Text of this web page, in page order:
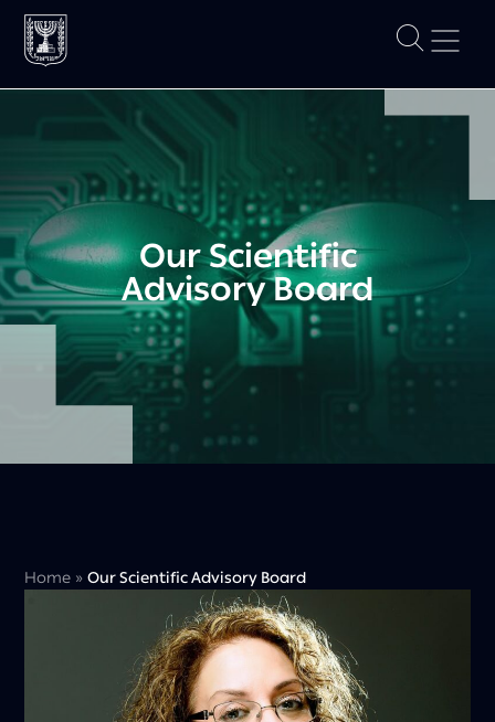
Our Scientific
Advisory Board
Home »Our Scientific Advisory Board